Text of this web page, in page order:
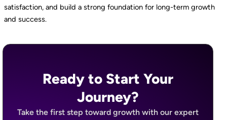
satisfaction, and build a strong foundation for long-term growth
and success.
Ready to Start Your
Journey?
Take the first step toward growth with our expert